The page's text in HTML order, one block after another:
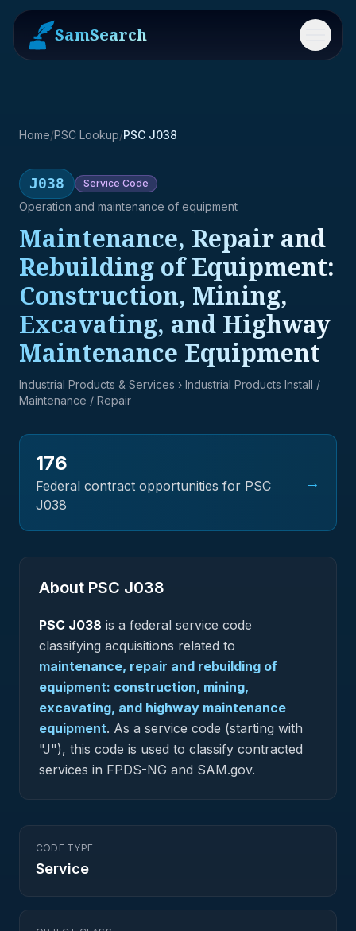
SamSearch Menu
Home/PSC Lookup/PSC J038
J038 Service Code
Operation and maintenance of equipment
Maintenance, Repair and
Rebuilding of Equipment:
Construction, Mining,
Excavating, and Highway
Maintenance Equipment
Industrial Products & Services › Industrial Products Install /
Maintenance / Repair
176
Federal contract opportunities for PSC
J038
→
About PSC J038
PSC J038 is a federal service code
classifying acquisitions related to
maintenance, repair and rebuilding of
equipment: construction, mining,
excavating, and highway maintenance
equipment. As a service code (starting with
"J"), this code is used to classify contracted
services in FPDS-NG and SAM.gov.
CODE TYPE
Service